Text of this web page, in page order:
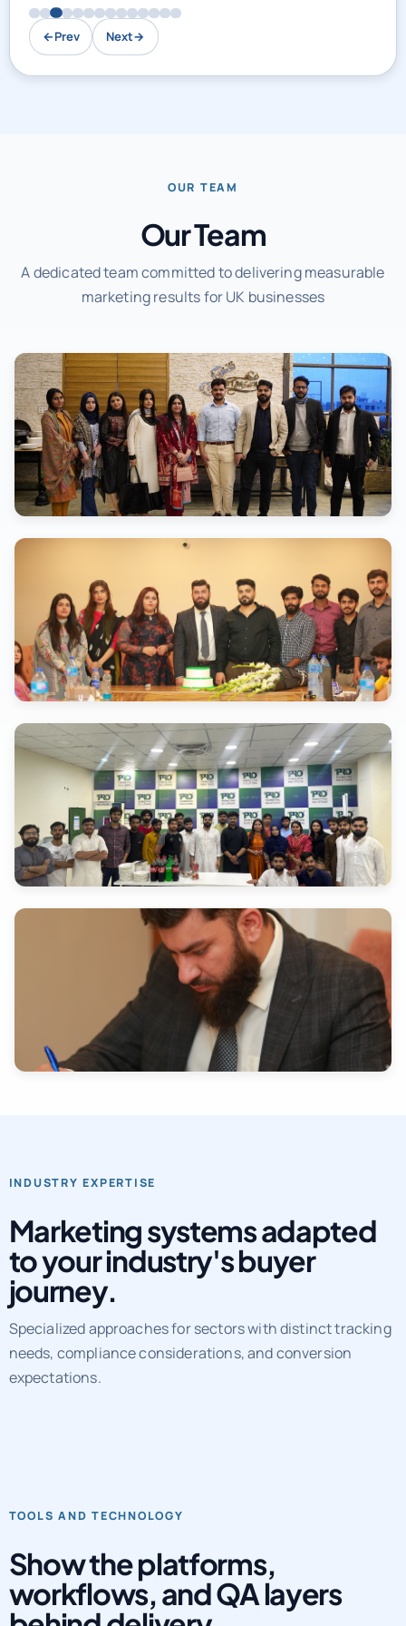
←Prev Next→
OUR TEAM
Our Team
A dedicated team committed to delivering measurable
marketing results for UK businesses
INDUSTRY EXPERTISE
Marketing systems adapted
to your industry's buyer
journey.
Specialized approaches for sectors with distinct tracking
needs, compliance considerations, and conversion
expectations.
TOOLS AND TECHNOLOGY
Show the platforms,
workflows, and QA layers